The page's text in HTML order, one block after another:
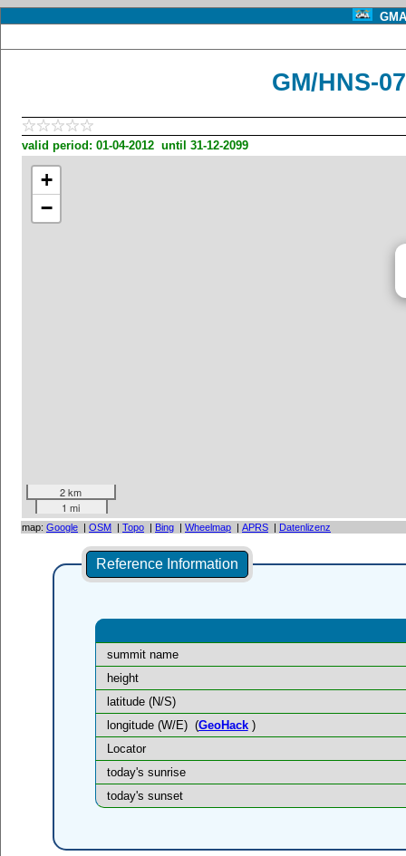
GM/HNS-
valid period: 01-04-2012 until 31-12-2099
+
−
2 km
1 mi
map: Google | OSM | Topo | Bing | Wheelmap | APRS | Datenlizenz
Reference Information
summit name
height
latitude (N/S)
longitude (W/E) (GeoHack)
Locator
today's sunrise
today's sunset